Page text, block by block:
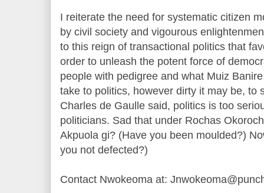
I reiterate the need for systematic citizen
by civil society and vigourous
to this reign of transactional politics that
order to unleash the potent force of
people with pedigree and what Muiz
take to politics, however dirty it may be, to
Charles de Gaulle said, politics is too
politicians. Sad that under Rochas
Akpuola gi? (Have you been moulded?)
you not defected?)
Contact Nwokeoma at: